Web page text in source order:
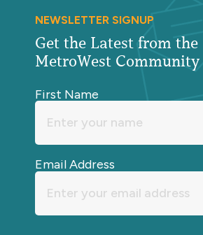
NEWSLETTER SIGNUP
Get the Latest from the
MetroWest Community
First Name
Email Address